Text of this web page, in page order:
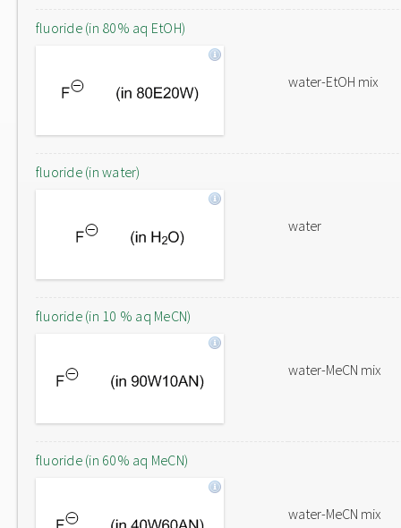
fluoride (in 80% aq EtOH)
water-EtOH mix
fluoride (in water)
water
fluoride (in 10 % aq MeCN)
water-MeCN mix
fluoride (in 60% aq MeCN)
water-MeCN mix